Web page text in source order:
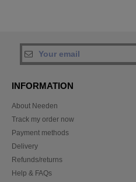
INFORMATION
About Needen
Track my order now
Payment methods
Delivery
Refunds/returns
Help & FAQs